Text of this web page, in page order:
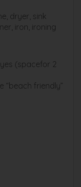
dryer, sink
iron, ironing
(spacefor 2
“beach friendly”